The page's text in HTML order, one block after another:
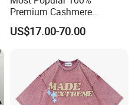
Premium Cashmere
Oversized Ribbed Sexy Slim-
Fit V-Neck Cardigan Sweater
US$17.00-70.00